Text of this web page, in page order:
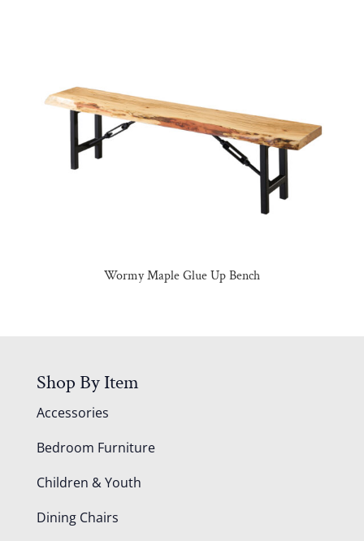
Wormy Maple Glue Up Bench
Shop By Item
Accessories
Bedroom Furniture
Children & Youth
Dining Chairs